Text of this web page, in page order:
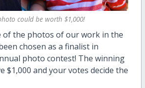
could be worth $1,000!
of the photos of our work in the
chosen as a finalist in
photo contest! The winning
$1,000 and your votes decide the